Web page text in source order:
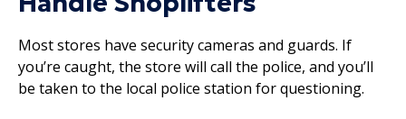
Most stores have security cameras and guards. If
you’re caught, the store will call the police, and you’ll
be taken to the local police station for questioning.